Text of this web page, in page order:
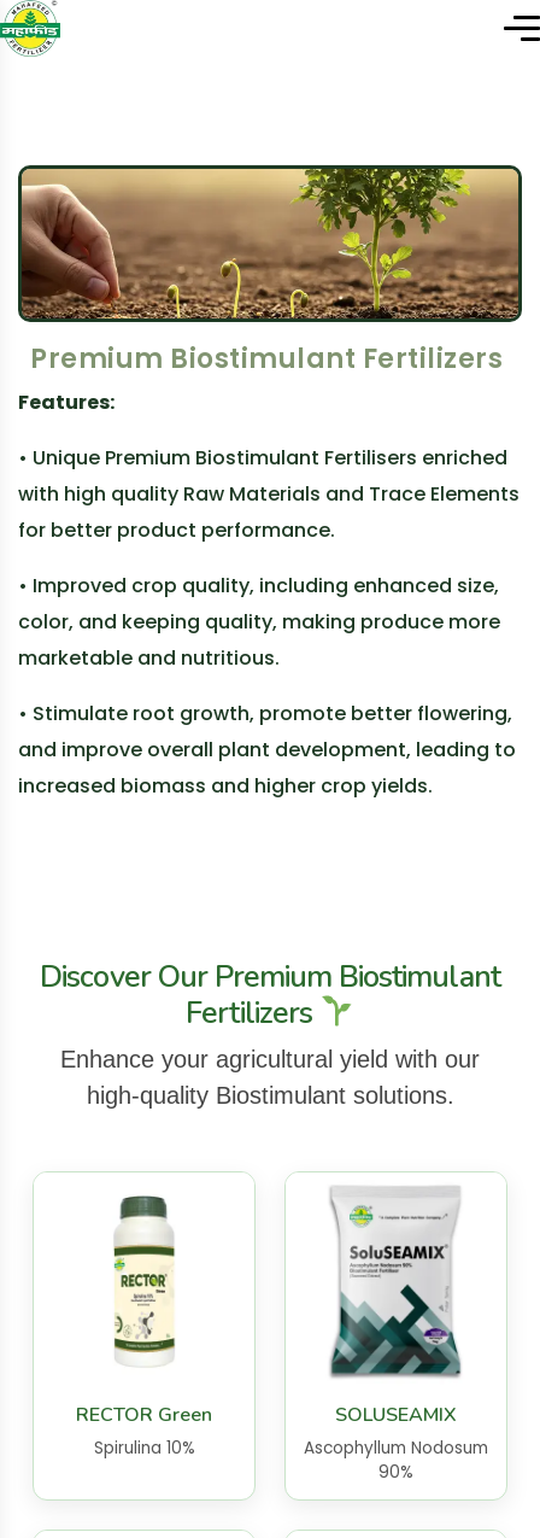
Premium Biostimulant Fertilizers
Features:
• Unique Premium Biostimulant Fertilisers enriched
with high quality Raw Materials and Trace Elements
for better product performance.
• Improved crop quality, including enhanced size,
color, and keeping quality, making produce more
marketable and nutritious.
• Stimulate root growth, promote better flowering,
and improve overall plant development, leading to
increased biomass and higher crop yields.
Discover Our Premium Biostimulant
Fertilizers
Enhance your agricultural yield with our
high-quality Biostimulant solutions.
RECTOR Green
Spirulina 10%
SOLUSEAMIX
Ascophyllum Nodosum
90%